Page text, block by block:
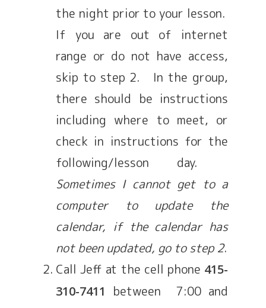
the night prior to your lesson.
If you are out of internet
range or do not have access,
skip to step 2. In the group,
there should be instructions
including where to meet, or
check in instructions for the
following/lesson day.
Sometimes I cannot get to a
computer to update the
calendar, if the calendar has
not been updated, go to step 2.
Call Jeff at the cell phone 415-
310-7411
between 7:00 and